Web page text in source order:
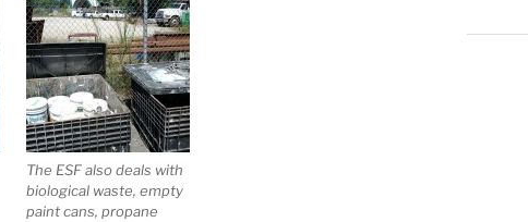
The ESF also deals with
biological waste, empty
paint cans, propane